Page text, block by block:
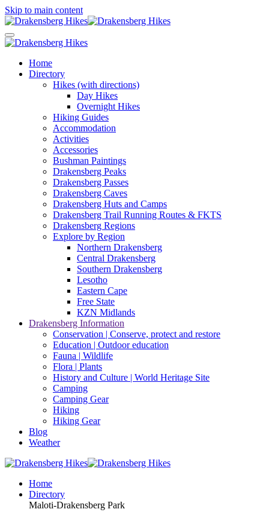
Skip to main content
Home
Directory
Hikes (with directions)
Day Hikes
Overnight Hikes
Hiking Guides
Accommodation
Activities
Accessories
Bushman Paintings
Drakensberg Peaks
Drakensberg Passes
Drakensberg Caves
Drakensberg Huts and Camps
Drakensberg Trail Running Routes & FKTS
Drakensberg Regions
Explore by Region
Northern Drakensberg
Central Drakensberg
Southern Drakensberg
Lesotho
Eastern Cape
Free State
KZN Midlands
Drakensberg Information
Conservation | Conserve, protect and restore
Education | Outdoor education
Fauna | Wildlife
Flora | Plants
History and Culture | World Heritage Site
Camping
Camping Gear
Hiking
Hiking Gear
Blog
Weather
Home
Directory
Maloti-Drakensberg Park